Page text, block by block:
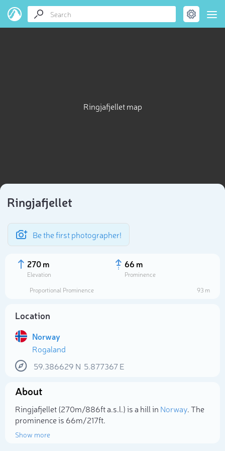
Ringjafjellet map
Ringjafjellet
Be the first photographer!
270 m
Elevation
66 m
Prominence
Proportional Prominence
93 m
Location
Norway
Rogaland
59.386629 N 5.877367E
About
Ringjafjellet (270m/886ft a.s.l.) is a hill in Norway. The
prominence is 66m/217ft.
Show more